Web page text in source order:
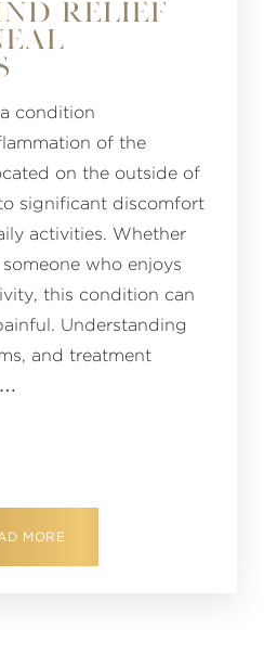
RELIEF
condition
of the
on the outside of
significant discomfort
activities. Whether
who enjoys
this condition can
Understanding
and treatment
…
MORE